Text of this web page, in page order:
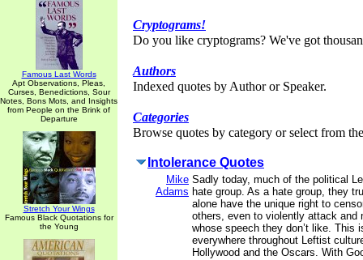
Famous Last Words
Apt Observations, Pleas,
Curses, Benedictions, Sour
Notes, Bons Mots, and Insights
from People on the Brink of
Departure
Stretch Your Wings
Famous Black Quotations for
the Young
Cryptograms!
Do you like cryptograms? We've got
Authors
Indexed quotes by Author or Speaker.
Categories
Browse quotes by category or select from
Intolerance Quotes
Mike
Adams
Sadly today, much of the political
hate group. As a hate group, they
alone have the unique right to
others, even to violently attack and
whose speech they don’t like. This
everywhere throughout Leftist
Hollywood and the Oscars. With